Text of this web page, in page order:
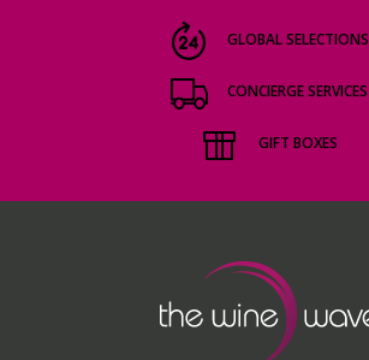
GLOBAL SELECTIONS
CONCIERGE SERVICES
GIFT BOXES